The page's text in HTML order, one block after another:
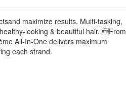
maximize results. Multi-tasking,
looking & beautiful hair. From
All-In-One delivers maximum
each strand.